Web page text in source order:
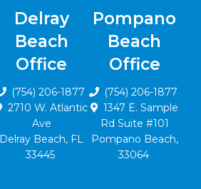
Delray
Beach
Office
(754) 206-1877
2710 W. Atlantic
Ave
Delray Beach, FL
33445
Pompano
Beach
Office
(754) 206-1877
1347 E. Sample
Rd Suite #101
Pompano Beach,
33064